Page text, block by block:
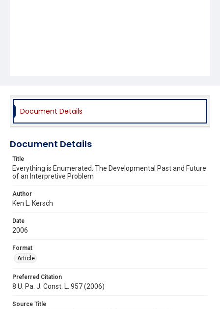
Document Details
Document Details
Title
Everything is Enumerated: The Developmental Past and Future
of an Interpretive Problem
Author
Ken L. Kersch
Date
2006
Format
Article
Preferred Citation
8 U. Pa. J. Const. L. 957 (2006)
Source Title